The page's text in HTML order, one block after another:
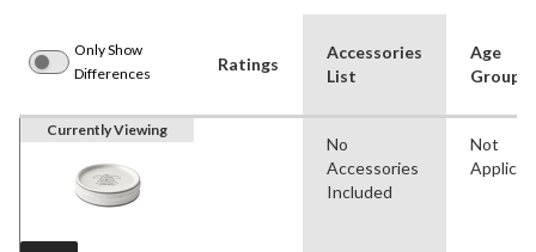
Only Show
Differences
Ratings
Accessories
List
Age
Currently Viewing
No
Accessories
Included
Not